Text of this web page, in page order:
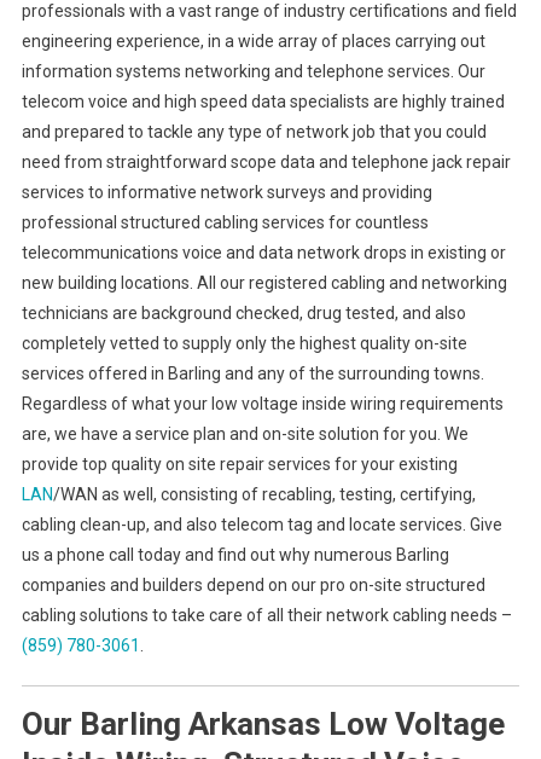
professionals with a vast range of industry certifications and field
engineering experience, in a wide array of places carrying out
information systems networking and telephone services. Our
telecom voice and high speed data specialists are highly trained
and prepared to tackle any type of network job that you could
need from straightforward scope data and telephone jack repair
services to informative network surveys and providing
professional structured cabling services for countless
telecommunications voice and data network drops in existing or
new building locations. All our registered cabling and networking
technicians are background checked, drug tested, and also
completely vetted to supply only the highest quality on-site
services offered in Barling and any of the surrounding towns.
Regardless of what your low voltage inside wiring requirements
are, we have a service plan and on-site solution for you. We
provide top quality on site repair services for your existing
LAN/WAN as well, consisting of recabling, testing, certifying,
cabling clean-up, and also telecom tag and locate services. Give
us a phone call today and find out why numerous Barling
companies and builders depend on our pro on-site structured
cabling solutions to take care of all their network cabling needs –
(859) 780-3061 .
Our Barling Arkansas Low Voltage